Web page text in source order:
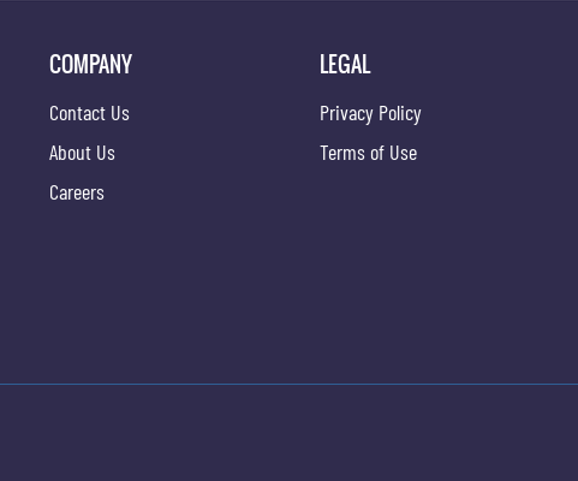
COMPANY
Contact Us
About Us
Careers
LEGAL
Privacy Policy
Terms of Use